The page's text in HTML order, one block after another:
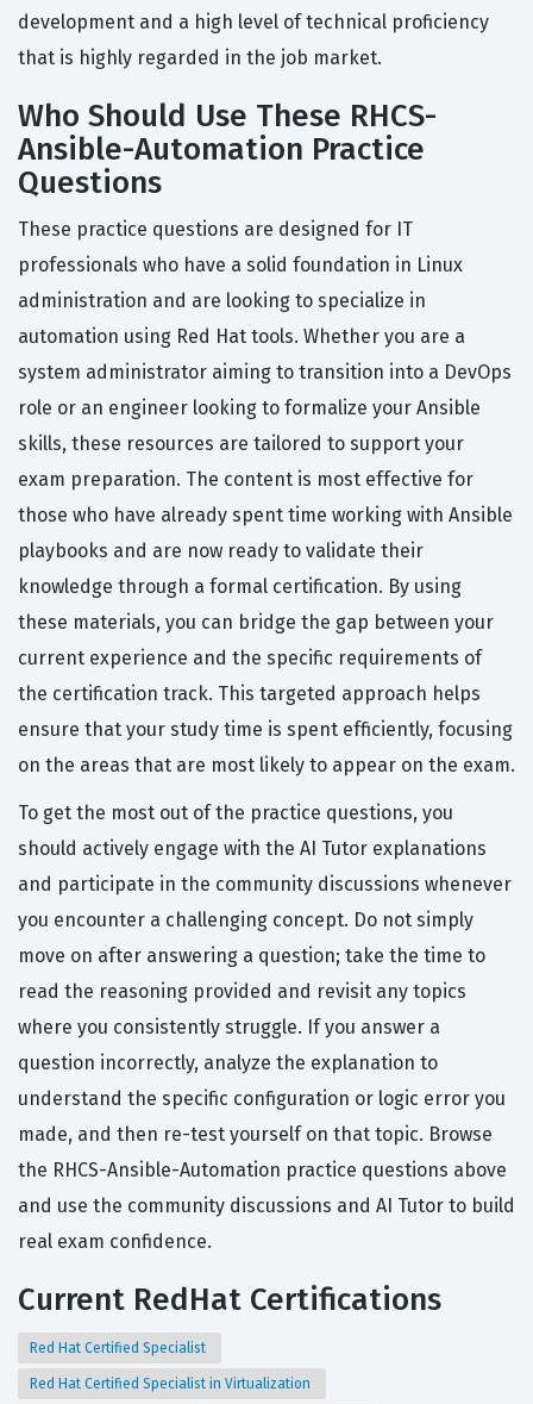
development and a high level of technical proficiency
that is highly regarded in the job market.
Who Should Use These RHCS-
Ansible-Automation Practice
Questions
These practice questions are designed for IT
professionals who have a solid foundation in Linux
administration and are looking to specialize in
automation using Red Hat tools. Whether you are a
system administrator aiming to transition into a DevOps
role or an engineer looking to formalize your Ansible
skills, these resources are tailored to support your
exam preparation. The content is most effective for
those who have already spent time working with Ansible
playbooks and are now ready to validate their
knowledge through a formal certification. By using
these materials, you can bridge the gap between your
current experience and the specific requirements of
the certification track. This targeted approach helps
ensure that your study time is spent efficiently, focusing
on the areas that are most likely to appear on the exam.
To get the most out of the practice questions, you
should actively engage with the AI Tutor explanations
and participate in the community discussions whenever
you encounter a challenging concept. Do not simply
move on after answering a question; take the time to
read the reasoning provided and revisit any topics
where you consistently struggle. If you answer a
question incorrectly, analyze the explanation to
understand the specific configuration or logic error you
made, and then re-test yourself on that topic. Browse
the RHCS-Ansible-Automation practice questions above
and use the community discussions and AI Tutor to build
real exam confidence.
Current RedHat Certifications
Red Hat Certified Specialist
Red Hat Certified Specialist in Virtualization